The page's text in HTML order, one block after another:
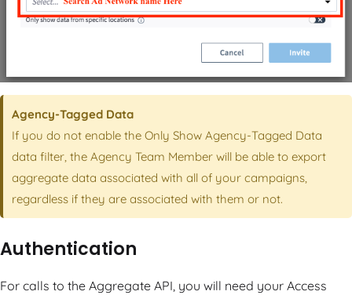
Agency-Tagged Data
If you do not enable the Only Show Agency-Tagged Data
data filter, the Agency Team Member will be able to export
aggregate data associated with all of your campaigns,
regardless if they are associated with them or not.
Authentication
For calls to the Aggregate API, you will need your Access